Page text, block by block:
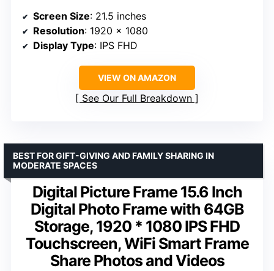
Screen Size: 21.5 inches
Resolution: 1920 x 1080
Display Type: IPS FHD
VIEW ON AMAZON
See Our Full Breakdown
Digital Picture Frame 15.6 Inch
Digital Photo Frame with 64GB
Storage, 1920 * 1080 IPS FHD
Touchscreen, WiFi Smart Frame
Share Photos and Videos
BEST FOR GIFT-GIVING AND FAMILY SHARING IN
MODERATE SPACES